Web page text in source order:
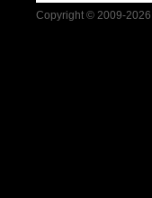
Copyright © 2009-